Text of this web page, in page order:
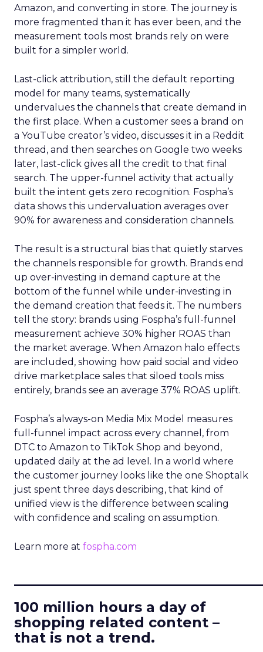
Amazon, and converting in store. The journey is
more fragmented than it has ever been, and the
measurement tools most brands rely on were
built for a simpler world.
Last-click attribution, still the default reporting
model for many teams, systematically
undervalues the channels that create demand in
the first place. When a customer sees a brand on
a YouTube creator’s video, discusses it in a Reddit
thread, and then searches on Google two weeks
later, last-click gives all the credit to that final
search. The upper-funnel activity that actually
built the intent gets zero recognition. Fospha’s
data shows this undervaluation averages over
90% for awareness and consideration channels.
The result is a structural bias that quietly starves
the channels responsible for growth. Brands end
up over-investing in demand capture at the
bottom of the funnel while under-investing in
the demand creation that feeds it. The numbers
tell the story: brands using Fospha’s full-funnel
measurement achieve 30% higher ROAS than
the market average. When Amazon halo effects
are included, showing how paid social and video
drive marketplace sales that siloed tools miss
entirely, brands see an average 37% ROAS uplift.
Fospha’s always-on Media Mix Model measures
full-funnel impact across every channel, from
DTC to Amazon to TikTok Shop and beyond,
updated daily at the ad level. In a world where
the customer journey looks like the one Shoptalk
just spent three days describing, that kind of
unified view is the difference between scaling
with confidence and scaling on assumption.
Learn more at fospha.com
100 million hours a day of
shopping related content –
that is not a trend.